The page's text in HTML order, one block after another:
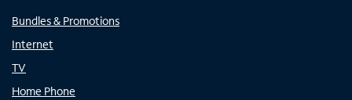
Bundles & Promotions
Internet
TV
Home Phone